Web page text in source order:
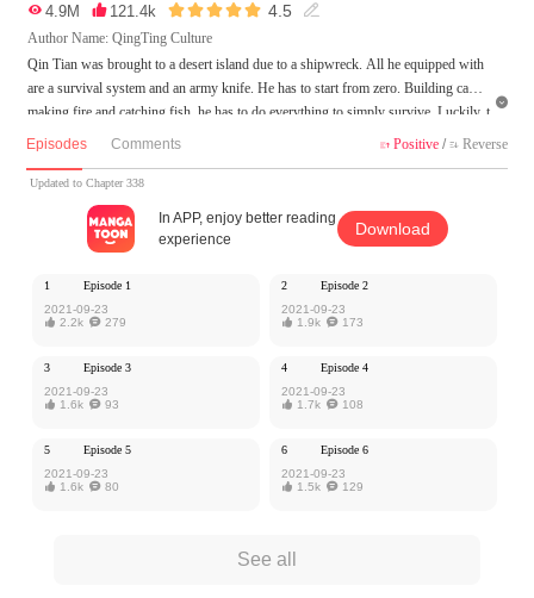
 4.9M  121.4k  4.5 
Author Name: QingTing Culture
Qin Tian was brought to a desert island due to a shipwreck. All he equipped with
are a survival system and an army knife. He has to start from zero. Building camp,
making fire and catching fish, he has to do everything to simply survive. Luckily, t
here are many beauties accompanying him! School goddess, blonde sis, violent lol
he python. He'll create his own kingdom here!
MangaToon got authorization from QingTing Culture to publish this work, the co
ntent is the author's own point of view, and does not represent the stand of Manga
Toon.

Episodes Comments  Positive/  Reverse
Updated to Chapter 338
In APP, enjoy better reading
experience
Download
1
Episode 1
2021-09-23
 2.2k 279
2
Episode 2
2021-09-23
 1.9k 173
3
Episode 3
2021-09-23
 1.6k 93
4
Episode 4
2021-09-23
 1.7k 108
5
Episode 5
2021-09-23
 1.6k 80
6
Episode 6
2021-09-23
 1.5k 129
See all